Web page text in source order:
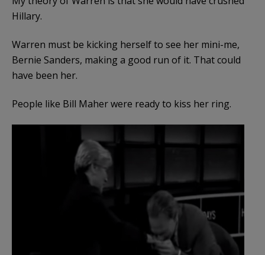
Hillary.
Warren must be kicking herself to see her mini-me,
Bernie Sanders, making a good run of it. That could
have been her.
People like Bill Maher were ready to kiss her ring.